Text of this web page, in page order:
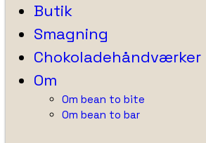
Butik
Smagning
Chokoladehåndværker
Om
Om bean to bite
Om bean to bar